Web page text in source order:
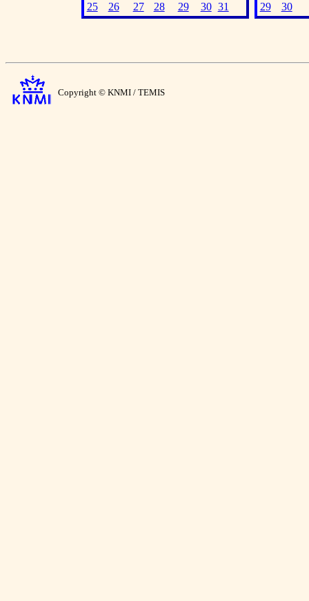
25
26 27 28 29 30 31
29
30
Copyright © KNMI / TEMIS